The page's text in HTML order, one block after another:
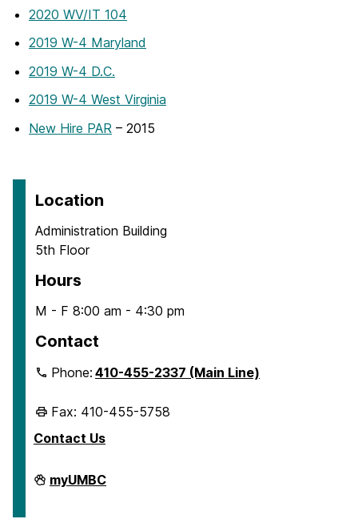
2020 WV/IT 104
2019 W-4 Maryland
2019 W-4 D.C.
2019 W-4 West Virginia
New Hire PAR – 2015
Location
Administration Building
5th Floor
Hours
M - F 8:00 am - 4:30 pm
Contact
Phone:410-455-2337 (Main Line)
Fax: 410-455-5758
Contact Us
Human
Resources
myUMBC